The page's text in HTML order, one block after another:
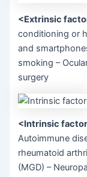
<Extrinsic
conditioning or
and
smoking –
surgery
<Intrinsic
Autoimmune
rheumatoid
(MGD) –